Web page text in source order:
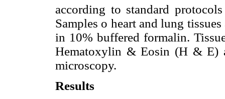
according to standard
Samples o heart and lung
in 10% buffered formalin.
Hematoxylin & Eosin (H & E)
microscopy.
Results